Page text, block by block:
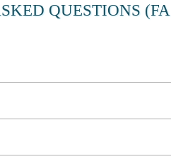
QUESTIONS